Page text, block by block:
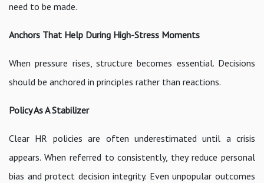
need to be made.
Anchors That Help During High-Stress Moments
When pressure rises, structure becomes essential. Decisions
should be anchored in principles rather than reactions.
Policy As A Stabilizer
Clear HR policies are often underestimated until a crisis
appears. When referred to consistently, they reduce personal
bias and protect decision integrity. Even unpopular outcomes